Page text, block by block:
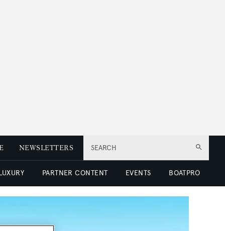
SEARCH
NEWSLETTERS
PARTNER CONTENT EVENTS BOATPRO